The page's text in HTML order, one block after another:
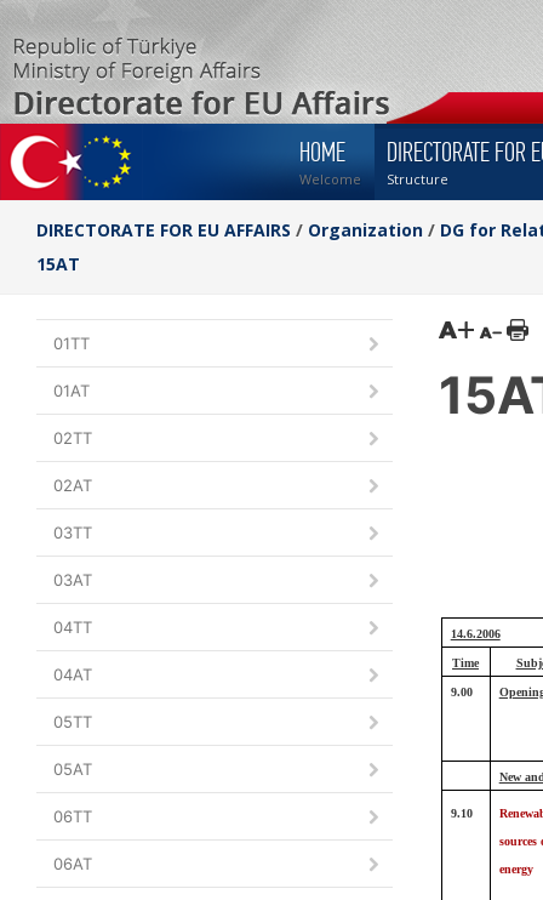
HOME
Welcome
DIRECTORATE FOR
Structure
DIRECTORATE FOR EU AFFAIRS / Organization / DG for
15AT
01TT
01AT
02TT
02AT
03TT
03AT
04TT
04AT
05TT
05AT
06TT
06AT
14.6.2006
Time
9.00
New
9.10
sources
energy